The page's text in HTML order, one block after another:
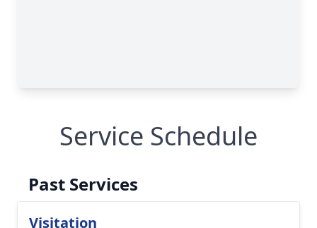
Service Schedule
Past Services
Visitation